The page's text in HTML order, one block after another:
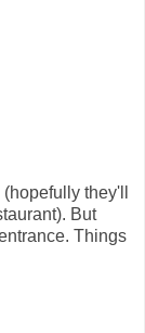
they'll
But
Things